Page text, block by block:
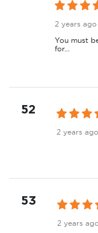
2 years ago
You must
for...
52
2 years ago
53
2 years ago